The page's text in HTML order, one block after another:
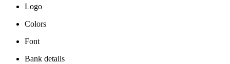
Logo
Colors
Font
Bank details